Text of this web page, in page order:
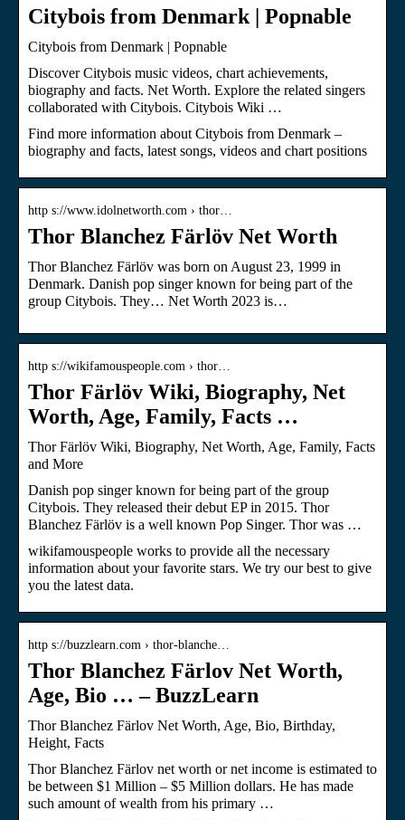
Citybois from Denmark | Popnable
Citybois from Denmark | Popnable
Discover Citybois music videos, chart achievements,
biography and facts. Net Worth. Explore the related singers
collaborated with Citybois. Citybois Wiki …
Find more information about Citybois from Denmark –
biography and facts, latest songs, videos and chart positions
http s://www.idolnetworth.com › thor…
Thor Blanchez Färlöv Net Worth
Thor Blanchez Färlöv was born on August 23, 1999 in
Denmark. Danish pop singer known for being part of the
group Citybois. They… Net Worth 2023 is…
http s://wikifamouspeople.com › thor…
Thor Färlöv Wiki, Biography, Net
Worth, Age, Family, Facts …
Thor Färlöv Wiki, Biography, Net Worth, Age, Family, Facts
and More
Danish pop singer known for being part of the group
Citybois. They released their debut EP in 2015. Thor
Blanchez Färlöv is a well known Pop Singer. Thor was …
wikifamouspeople works to provide all the necessary
information about your favorite stars. We try our best to give
you the latest data.
http s://buzzlearn.com › thor-blanche…
Thor Blanchez Färlov Net Worth,
Age, Bio … – BuzzLearn
Thor Blanchez Färlov Net Worth, Age, Bio, Birthday,
Height, Facts
Thor Blanchez Färlov net worth or net income is estimated to
be between $1 Million – $5 Million dollars. He has made
such amount of wealth from his primary …